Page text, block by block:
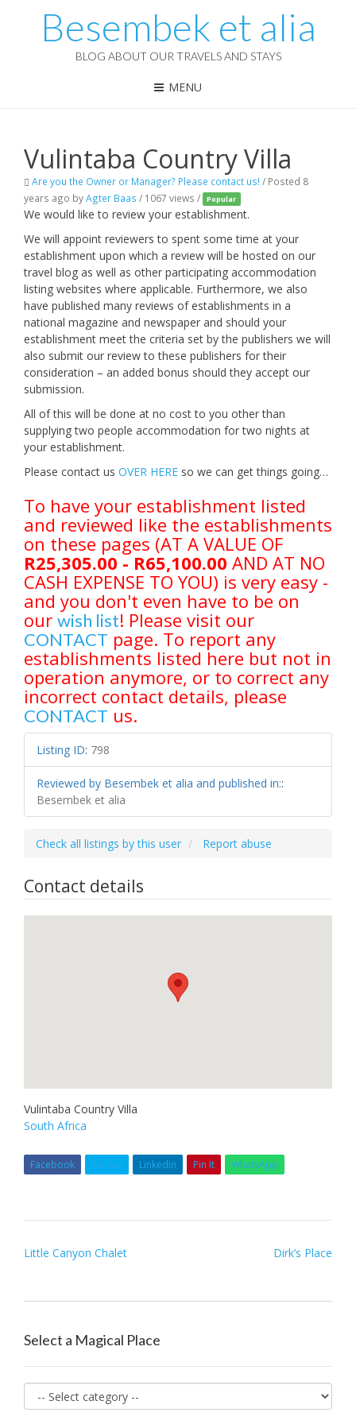
Besembek et alia
BLOG ABOUT OUR TRAVELS AND STAYS
MENU
Vulintaba Country Villa
Are you the Owner or Manager? Please contact us! / Posted 8
years ago byAgter Baas / 1067 views / Popular
We would like to review your establishment.
We will appoint reviewers to spent some time at your
establishment upon which a review will be hosted on our
travel blog as well as other participating accommodation
listing websites where applicable. Furthermore, we also
have published many reviews of establishments in a
national magazine and newspaper and should your
establishment meet the criteria set by the publishers we will
also submit our review to these publishers for their
consideration – an added bonus should they accept our
submission.
All of this will be done at no cost to you other than
supplying two people accommodation for two nights at
your establishment.
Please contact us OVER HERE so we can get things going…
To have your establishment listed
and reviewed like the establishments
on these pages (AT A VALUE OF
R25,305.00 - R65,100.00 AND AT NO
CASH EXPENSE TO YOU) is very easy -
and you don't even have to be on
our wish list! Please visit our
CONTACT page. To report any
establishments listed here but not in
operation anymore, or to correct any
incorrect contact details, please
CONTACT us.
Listing ID: 798
Reviewed by Besembek et alia and published in::
Besembek et alia
Check all listings by this user Report abuse
Contact details
Vulintaba Country Villa
South Africa
Facebook Twitter Linkedin Pin It WhatsApp
Post
Little Canyon Chalet Dirk’s Place
Select a Magical Place